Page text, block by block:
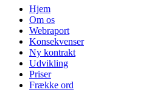
Hjem
Om os
Webraport
Konsekvenser
Ny kontrakt
Udvikling
Priser
Frække ord